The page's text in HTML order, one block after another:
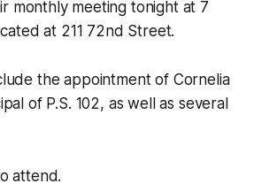
monthly meeting tonight at 7
at 211 72nd Street.
the appointment of Cornelia
of P.S. 102, as well as several
attend.